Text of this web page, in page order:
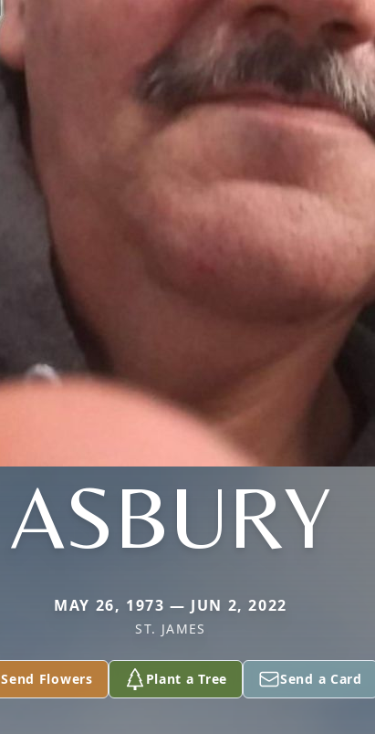
ASBURY
MAY 26, 1973 — JUN 2, 2022
ST. JAMES
Send Flowers Plant a Tree Send a Card